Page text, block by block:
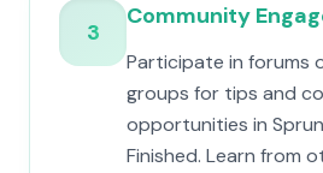
3
Community
Participate in forums
groups for tips and
opportunities in
Finished. Learn from